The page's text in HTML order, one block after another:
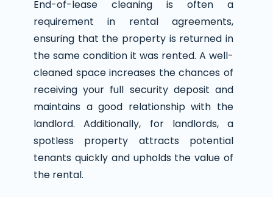
End-of-lease cleaning is often a
requirement in rental agreements,
ensuring that the property is returned in
the same condition it was rented. A well-
cleaned space increases the chances of
receiving your full security deposit and
maintains a good relationship with the
landlord. Additionally, for landlords, a
spotless property attracts potential
tenants quickly and upholds the value of
the rental.